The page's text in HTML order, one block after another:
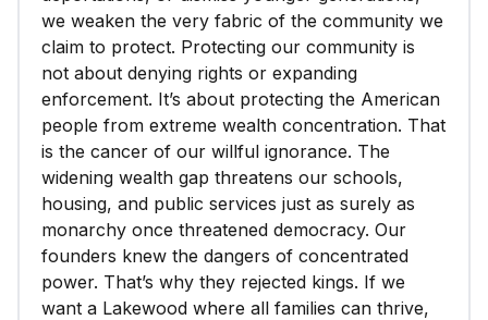
we weaken the very fabric of the community we
claim to protect. Protecting our community is
not about denying rights or expanding
enforcement. It’s about protecting the American
people from extreme wealth concentration. That
is the cancer of our willful ignorance. The
widening wealth gap threatens our schools,
housing, and public services just as surely as
monarchy once threatened democracy. Our
founders knew the dangers of concentrated
power. That’s why they rejected kings. If we
want a Lakewood where all families can thrive,